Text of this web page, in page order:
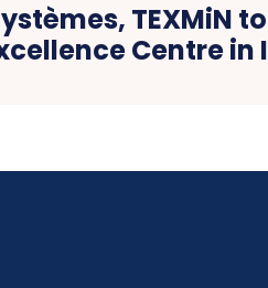
TEXMiN
Centre in